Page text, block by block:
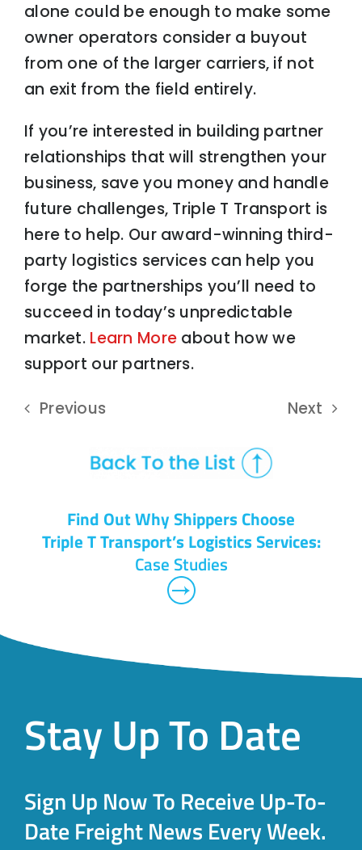
alone could be enough to make some
owner operators consider a buyout
from one of the larger carriers, if not
an exit from the field entirely.
If you’re interested in building partner
relationships that will strengthen your
business, save you money and handle
future challenges, Triple T Transport is
here to help. Our award-winning third-
party logistics services can help you
forge the partnerships you’ll need to
succeed in today’s unpredictable
market. Learn More about how we
support our partners.
Previous Next
Find Out Why Shippers Choose
Triple T Transport’s Logistics Services:
Case Studies
Stay Up To Date
Sign Up Now To Receive Up-To-
Date Freight News Every Week.